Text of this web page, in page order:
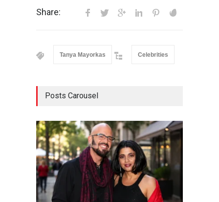
Share:
Tanya Mayorkas Celebrities
Posts Carousel